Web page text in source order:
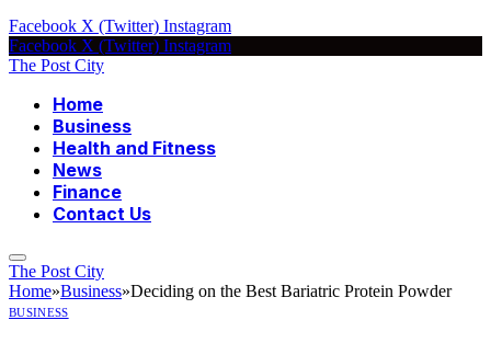
Facebook X (Twitter) Instagram
Facebook X (Twitter) Instagram
The Post City
Home
Business
Health and Fitness
News
Finance
Contact Us
The Post City
Home»Business»Deciding on the Best Bariatric Protein Powder
BUSINESS